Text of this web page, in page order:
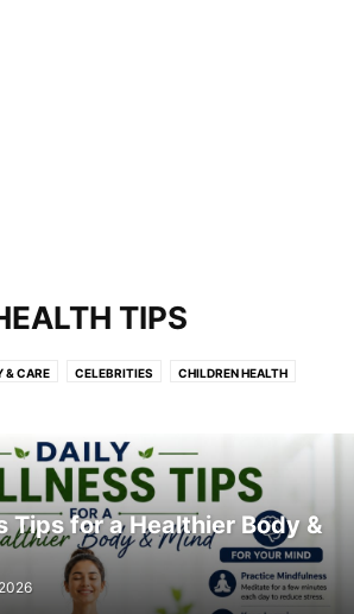
TIPS
& CARE CELEBRITIES CHILDREN HEALTH
PREGNANCY RECIPES RELATIONSHIP
STYLES TATTOO
Tips for a Healthier Body &